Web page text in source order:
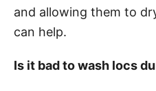
and allowing them to
can help.
Is it bad to wash locs